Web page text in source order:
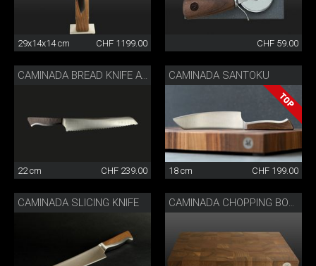
29x14x14 cm CHF 1199.00 CHF 59.00
22 cm CHF 239.00
CAMINADA SANTOKU
18 cm CHF 199.00
CAMINADA SLICING KNIFE